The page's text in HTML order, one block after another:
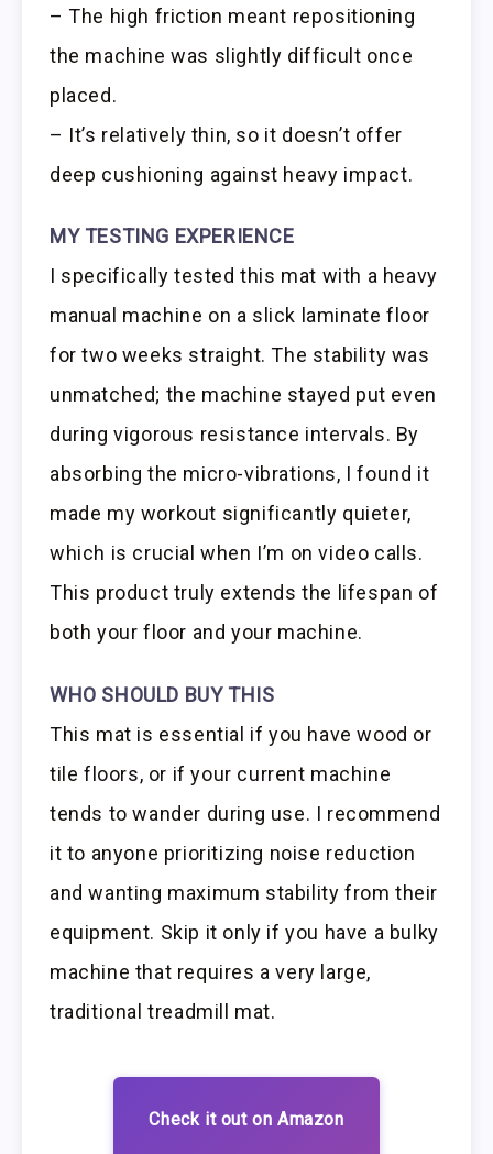
– The high friction meant repositioning
the machine was slightly difficult once
placed.
– It’s relatively thin, so it doesn’t offer
deep cushioning against heavy impact.
MY TESTING EXPERIENCE
I specifically tested this mat with a heavy
manual machine on a slick laminate floor
for two weeks straight. The stability was
unmatched; the machine stayed put even
during vigorous resistance intervals. By
absorbing the micro-vibrations, I found it
made my workout significantly quieter,
which is crucial when I’m on video calls.
This product truly extends the lifespan of
both your floor and your machine.
WHO SHOULD BUY THIS
This mat is essential if you have wood or
tile floors, or if your current machine
tends to wander during use. I recommend
it to anyone prioritizing noise reduction
and wanting maximum stability from their
equipment. Skip it only if you have a bulky
machine that requires a very large,
traditional treadmill mat.
Check it out on Amazon